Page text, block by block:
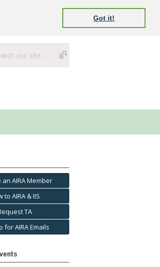
Got it!
an AIRA Member
to AIRA & IIS
TA
for AIRA Emails